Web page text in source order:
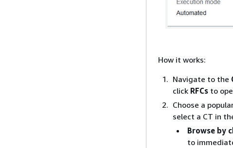
How it works:
Navigate to the
click RFCs to
Choose a
select a CT in
Browse by
to